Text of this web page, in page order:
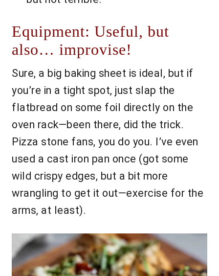
Equipment: Useful, but
also… improvise!
Sure, a big baking sheet is ideal, but if
you’re in a tight spot, just slap the
flatbread on some foil directly on the
oven rack—been there, did the trick.
Pizza stone fans, you do you. I’ve even
used a cast iron pan once (got some
wild crispy edges, but a bit more
wrangling to get it out—exercise for the
arms, at least).